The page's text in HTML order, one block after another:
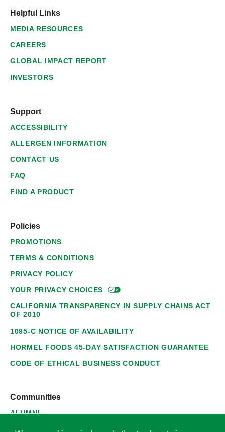
Helpful Links
MEDIA RESOURCES
CAREERS
GLOBAL IMPACT REPORT
INVESTORS
Support
ACCESSIBILITY
ALLERGEN INFORMATION
CONTACT US
FAQ
FIND A PRODUCT
Policies
PROMOTIONS
TERMS & CONDITIONS
PRIVACY POLICY
YOUR PRIVACYCHOICES
CALIFORNIA TRANSPARENCY IN SUPPLY CHAINS ACT
OF 2010
1095-C NOTICE OF AVAILABILITY
HORMEL FOODS 45-DAY SATISFACTION GUARANTEE
CODE OF ETHICAL BUSINESS CONDUCT
Communities
ALUMNI
SUPPLIERS